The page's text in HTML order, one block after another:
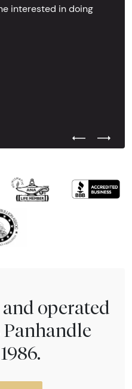
interested in doing
Previous
Next
operated
Panhandle